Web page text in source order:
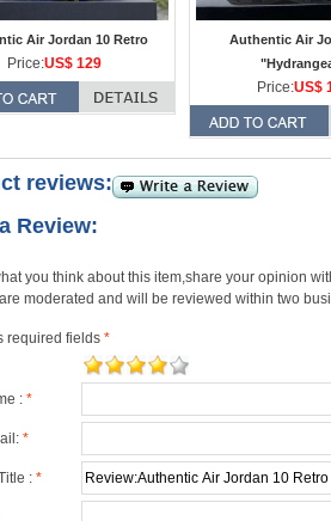
Air Jordan 10 Retro
Price:US$ 129
Authentic Air
Price:US$
reviews:
Review:
you think about this item,share your opinion
moderated and will be reviewed within two
required fields *
: *
*
: *